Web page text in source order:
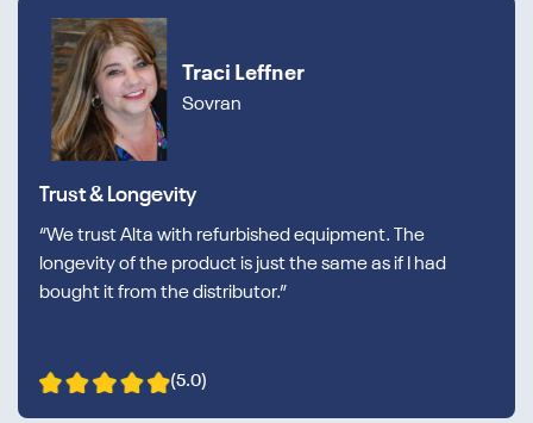
Traci Leffner
Sovran
Trust & Longevity
“We trust Alta with refurbished equipment. The
longevity of the product is just the same as if I had
bought it from the distributor.”
(5.0)